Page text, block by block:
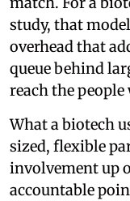
study, that
overhead that
queue behind
reach the
What a biotech
sized, flexible
involvement up
accountable